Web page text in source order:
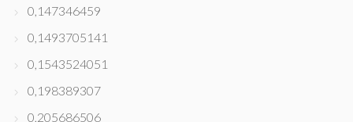
0,147346459
0,1493705141
0,1543524051
0,198389307
0,205686506